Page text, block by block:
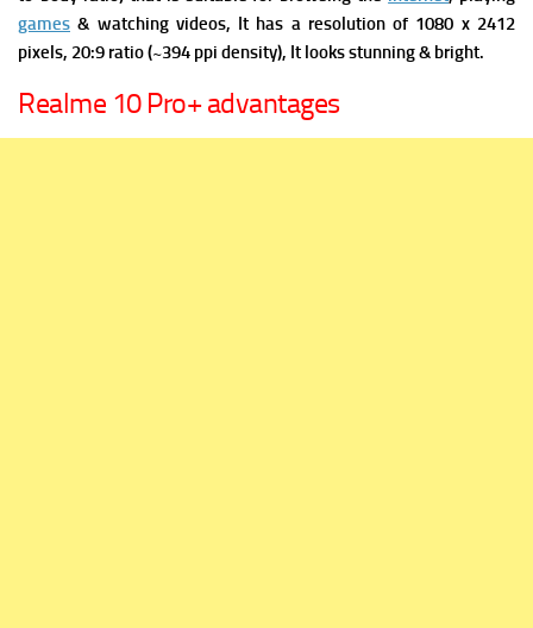
games & watching videos, It has a resolution of 1080 x 2412
pixels, 20:9 ratio (~394 ppi density), It looks stunning & bright.
Realme 10 Pro+ advantages